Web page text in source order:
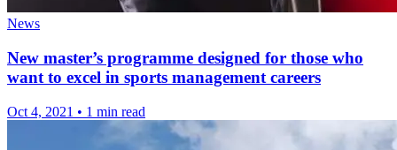
News
New master’s programme designed for those who
want to excel in sports management careers
Oct 4, 2021 • 1 min read